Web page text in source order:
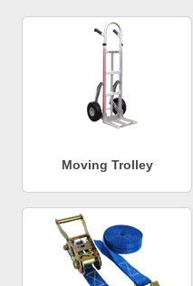
Moving Trolley